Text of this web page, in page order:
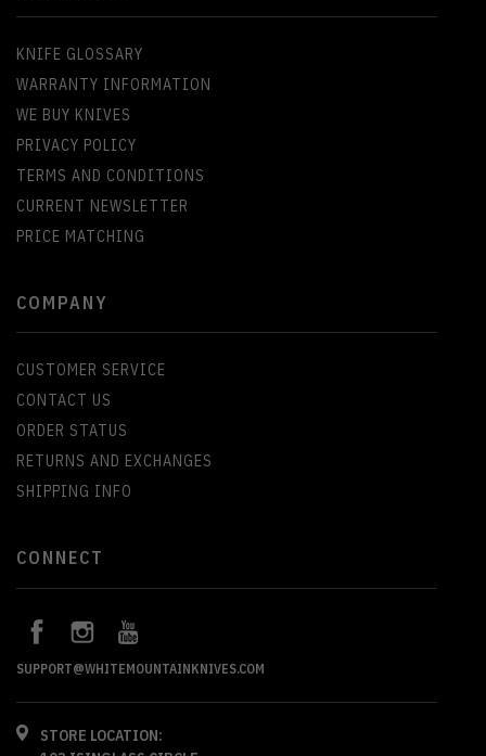
KNIFE GLOSSARY
WARRANTY INFORMATION
WE BUY KNIVES
PRIVACY POLICY
TERMS AND CONDITIONS
CURRENT NEWSLETTER
PRICE MATCHING
COMPANY
CUSTOMER SERVICE
CONTACT US
ORDER STATUS
RETURNS AND EXCHANGES
SHIPPING INFO
CONNECT
SUPPORT@WHITEMOUNTAINKNIVES.COM
STORE LOCATION: